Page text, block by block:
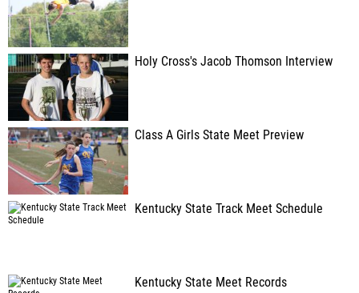
Holy Cross's Jacob Thomson Interview
Class A Girls State Meet Preview
Kentucky State Track Meet Schedule
Kentucky State Meet Records